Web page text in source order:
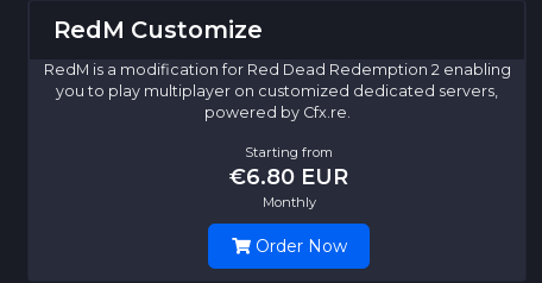
RedM Customize
RedM is a modification for Red Dead Redemption 2 enabling
you to play multiplayer on customized dedicated servers,
powered by Cfx.re.
Starting from
€6.80 EUR
Monthly
Order Now